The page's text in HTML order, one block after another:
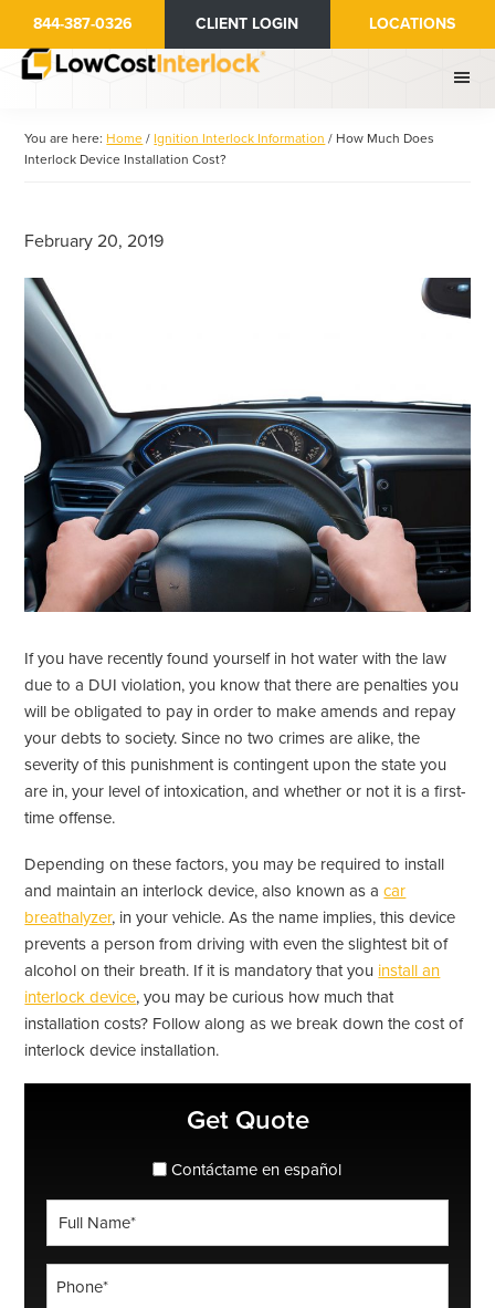
main
primary
844-387-0326 CLIENT LOGIN LOCATIONS
You are here: Home / Ignition Interlock Information / How Much Does
Interlock Device Installation Cost?
February 20, 2019
If you have recently found yourself in hot water with the law
due to a DUI violation, you know that there are penalties you
will be obligated to pay in order to make amends and repay
your debts to society. Since no two crimes are alike, the
severity of this punishment is contingent upon the state you
are in, your level of intoxication, and whether or not it is a first-
time offense.
Depending on these factors, you may be required to install
and maintain an interlock device, also known as acar
breathalyzer, in your vehicle. As the name implies, this device
prevents a person from driving with even the slightest bit of
alcohol on their breath. If it is mandatory that you install an
interlock device, you may be curious how much that
installation costs? Follow along as we break down the cost of
interlock device installation.
Get Quote
spanish_espanol
Contáctame en español
*